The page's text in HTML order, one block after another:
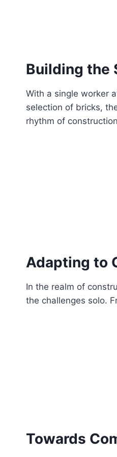
Building the
With a single worker
selection of bricks,
rhythm of
Adapting to
In the realm of
the challenges solo.
Towards